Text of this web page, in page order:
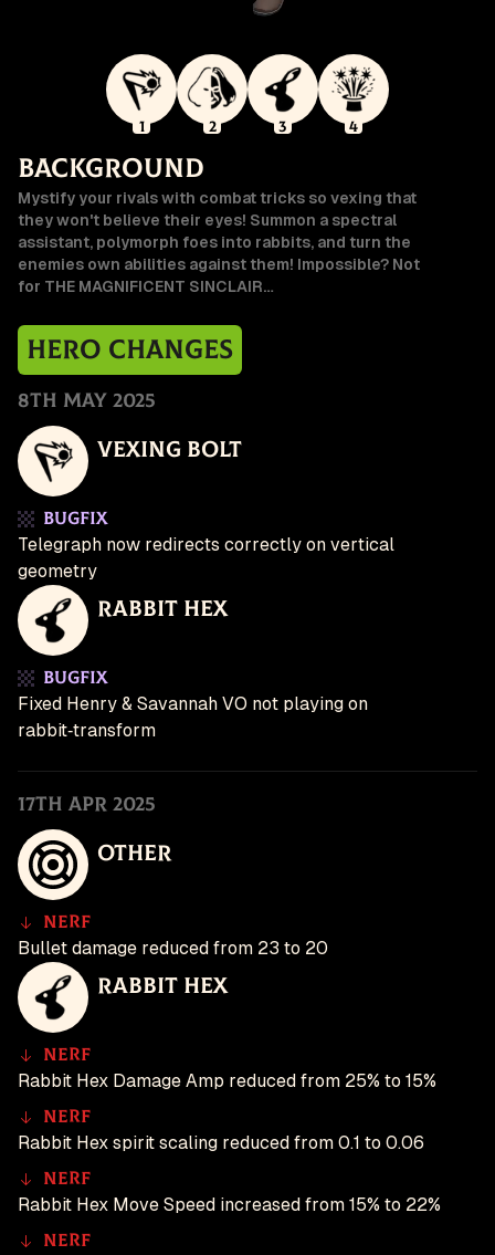
1 2 3 4
Background
Mystify your rivals with combat tricks so vexing that
they won't believe their eyes! Summon a spectral
assistant, polymorph foes into rabbits, and turn the
enemies own abilities against them! Impossible? Not
for THE MAGNIFICENT SINCLAIR…
Hero Changes
8th May 2025
Vexing Bolt
Bugfix
Telegraph now redirects correctly on vertical
geometry
Rabbit Hex
Bugfix
Fixed Henry & Savannah VO not playing on
rabbit‑transform
17th Apr 2025
Other
Nerf
Bullet damage reduced from 23 to 20
Rabbit Hex
Nerf
Rabbit Hex Damage Amp reduced from 25% to 15%
Nerf
Rabbit Hex spirit scaling reduced from 0.1 to 0.06
Nerf
Rabbit Hex Move Speed increased from 15% to 22%
Nerf